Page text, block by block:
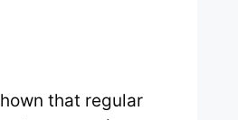
that regular